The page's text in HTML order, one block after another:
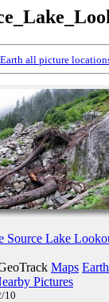
all picture
Source Lake
Maps Earth
Pictures
10